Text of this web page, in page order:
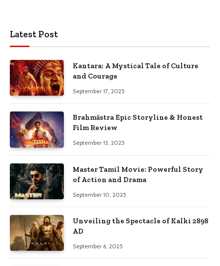
Latest Post
Kantara: A Mystical Tale of Culture
and Courage
September 17, 2025
Brahmāstra Epic Storyline & Honest
Film Review
September 13, 2025
Master Tamil Movie: Powerful Story
of Action and Drama
September 10, 2025
Unveiling the Spectacle of Kalki 2898
AD
September 6, 2025